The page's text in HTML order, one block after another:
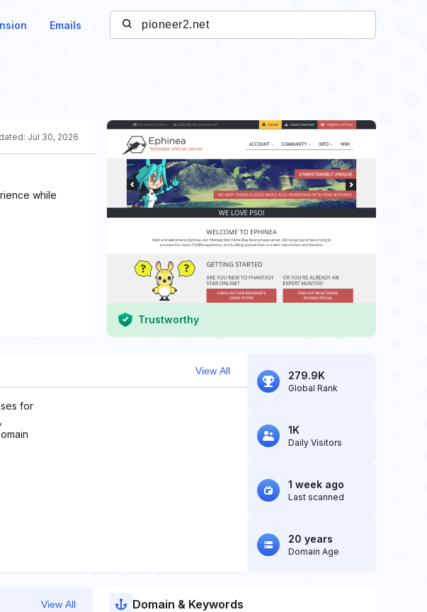
Emails
Jul 30, 2026
while
Trustworthy
View All
for
279.9K
Global Rank
1K
Daily Visitors
1 week ago
Last scanned
20 years
Domain Age
View All Domain & Keywords